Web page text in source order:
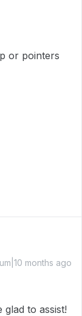
or pointers
months ago
glad to assist!